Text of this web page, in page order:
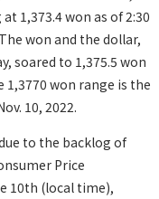
1,373.4 won as of 2:30
won and the dollar,
soared to 1,375.5 won
1,3770 won range is the
10, 2022.
to the backlog of
Price
10th (local time),